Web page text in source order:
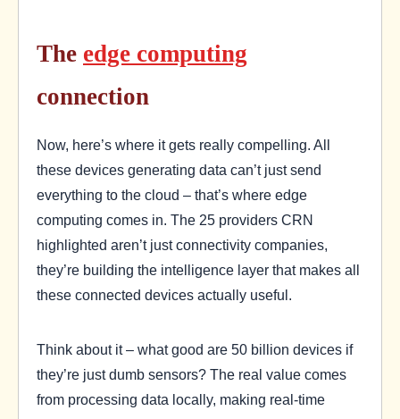
The edge computing
connection
Now, here’s where it gets really compelling. All
these devices generating data can’t just send
everything to the cloud – that’s where edge
computing comes in. The 25 providers CRN
highlighted aren’t just connectivity companies,
they’re building the intelligence layer that makes all
these connected devices actually useful.
Think about it – what good are 50 billion devices if
they’re just dumb sensors? The real value comes
from processing data locally, making real-time